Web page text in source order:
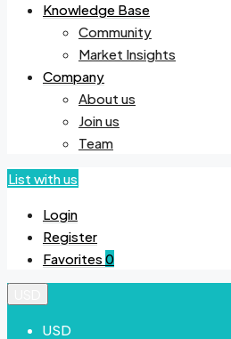
Knowledge Base
Community
Market Insights
Company
About us
Join us
Team
List with us
Login
Register
Favorites 0
USD